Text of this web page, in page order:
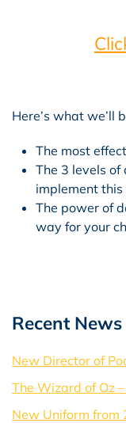
Here’s what we’ll
The most
The 3 levels
implement
The power of
way for your
Recent News
New Director of
The Wizard of Oz
New Uniform from